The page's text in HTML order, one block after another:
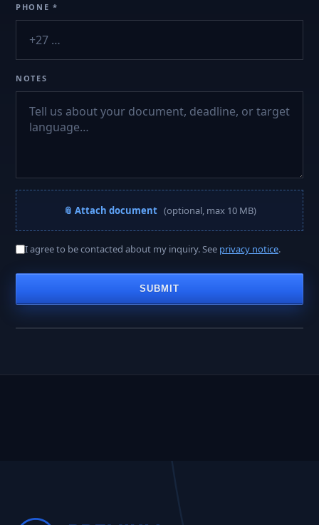
PHONE *
NOTES
📎 Attach document (optional, max 10 MB)
I agree to be contacted about my inquiry. See privacy notice.
SUBMIT
A PROJECT MANAGER REPLIES WITHIN
< 2 hours
Business hours · Mon–Fri